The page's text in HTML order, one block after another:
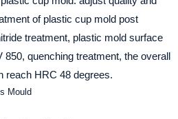
of plastic cup mold post
treatment, plastic mold surface
850, quenching treatment, the overall
reach HRC 48 degrees.
Mould